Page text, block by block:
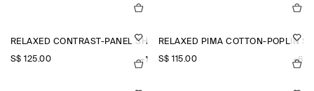
RELAXED CONTRAST-PANEL SHIRT
S$‌ 125.00 +1
RELAXED PIMA COTTON-POPLIN
S$‌ 115.00 +6